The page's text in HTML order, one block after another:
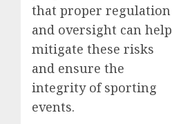
that proper regulation
and oversight can help
mitigate these risks
and ensure the
integrity of sporting
events.